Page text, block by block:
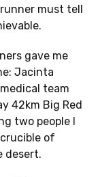
must tell
gave me
Jacinta
team
42km Big Red
two people I
of
desert.